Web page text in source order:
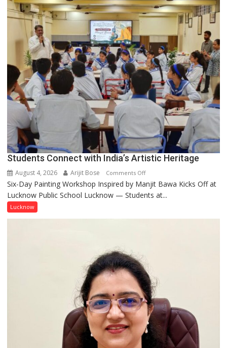
not
by
powerful
people,
but
by
ordinary
people
coming
together,”:
Umashankar
Pandey
Students Connect with India’s Artistic Heritage
August 4, 2026 Arijit Bose Comments Offon
Students
Connect
India’s
Six-Day Painting Workshop Inspired by Manjit Bawa Kicks Off at
Lucknow Public School Lucknow — Students at...
Lucknow